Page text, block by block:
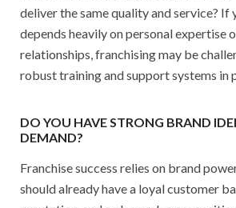
deliver the same quality and service? If
depends heavily on personal expertise
relationships, franchising may be
robust training and support systems in
DO YOU HAVE STRONG BRAND
DEMAND?
Franchise success relies on brand
should already have a loyal customer